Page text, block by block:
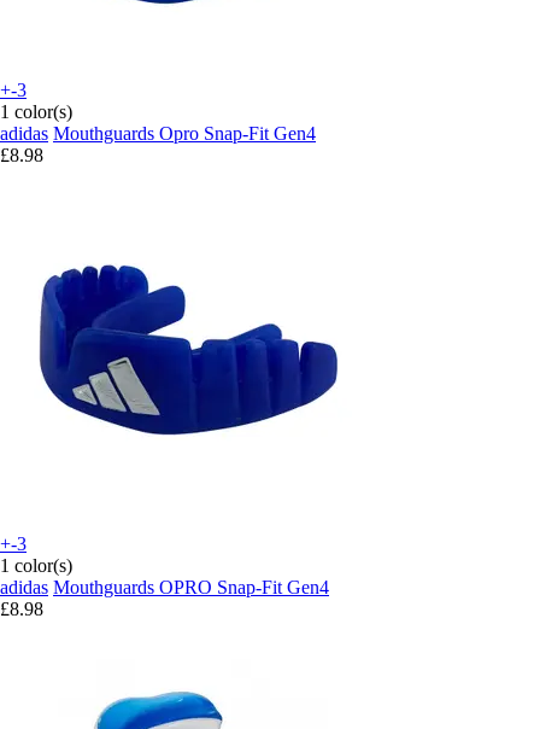
+-3
1 color(s)
adidas Mouthguards Opro Snap-Fit Gen4
£8.98
+-3
1 color(s)
adidas Mouthguards OPRO Snap-Fit Gen4
£8.98